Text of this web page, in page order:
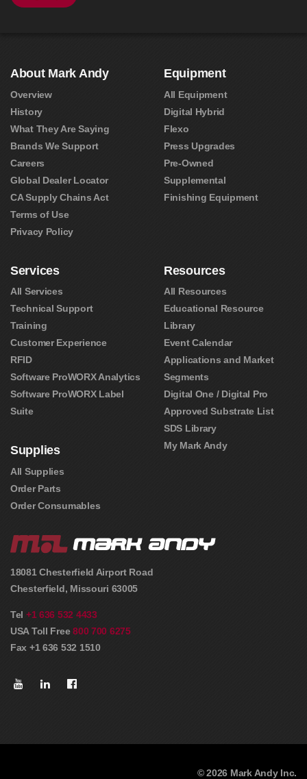
About Mark Andy
Overview
History
What They Are Saying
Brands We Support
Careers
Global Dealer Locator
CA Supply Chains Act
Terms of Use
Privacy Policy
Equipment
All Equipment
Digital Hybrid
Flexo
Press Upgrades
Pre-Owned
Supplemental
Finishing Equipment
Services
All Services
Technical Support
Training
Customer Experience
RFID
Software ProWORX Analytics
Software ProWORX Label
Suite
Supplies
All Supplies
Order Parts
Order Consumables
Resources
All Resources
Educational Resource
Library
Event Calendar
Applications and Market
Segments
Digital One / Digital Pro
Approved Substrate List
SDS Library
My Mark Andy
18081 Chesterfield Airport Road
Chesterfield, Missouri 63005
Tel +1 636 532 4433
USA Toll Free800 700 6275
Fax +1 636 532 1510
© 2026 Mark Andy Inc.